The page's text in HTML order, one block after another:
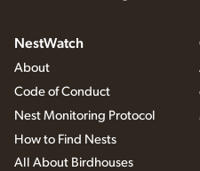
NestWatch
About
Code of Conduct
Nest Monitoring Protocol
How to Find Nests
All About Birdhouses